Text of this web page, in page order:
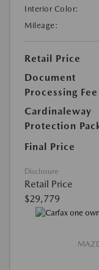
Interior Color:
Mileage:
Retail Price
Document
Processing Fee
Cardinaleway
Protection
Final Price
Disclosure
Retail Price
$29,779